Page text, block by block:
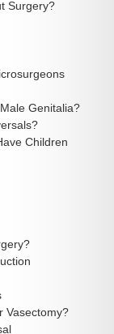
Surgery?
Genitalia?
Children
Vasectomy?